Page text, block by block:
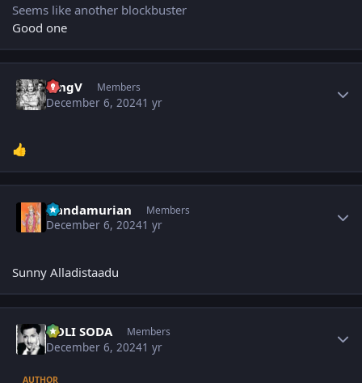
Seems like another blockbuster
Good one
KingV Members
December 6, 20241 yr
👍
Nandamurian Members
December 6, 20241 yr
Sunny Alladistaadu
GOLI SODA Members
December 6, 20241 yr
AUTHOR